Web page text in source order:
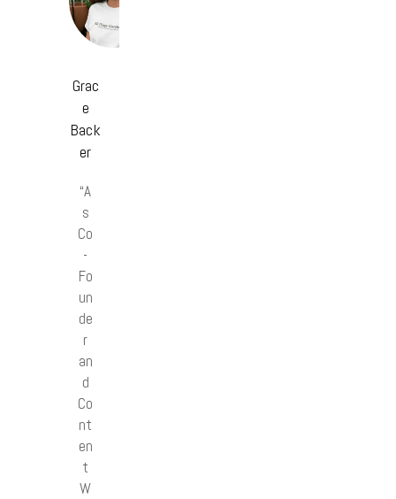
Grac
e
Back
er
“A
s
Co
-
Fo
un
de
r
an
d
Co
nt
en
t
W